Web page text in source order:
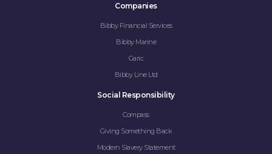
Companies
Bibby Financial Services
Bibby Marine
Garic
Bibby Line Ltd
Social Responsibility
Compass
Giving Something Back
Modern Slavery Statement